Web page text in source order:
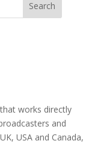
works directly
and
USA and Canada,